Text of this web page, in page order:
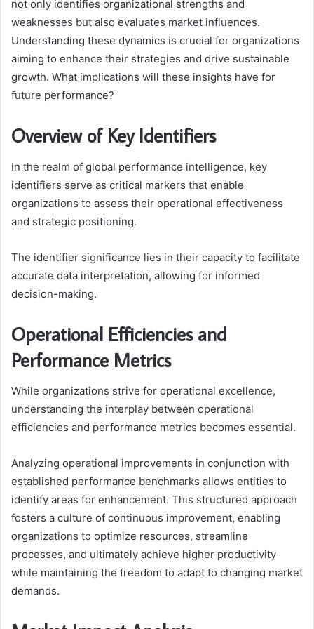
not only identifies organizational strengths and
weaknesses but also evaluates market influences.
Understanding these dynamics is crucial for organizations
aiming to enhance their strategies and drive sustainable
growth. What implications will these insights have for
future performance?
Overview of Key Identifiers
In the realm of global performance intelligence, key
identifiers serve as critical markers that enable
organizations to assess their operational effectiveness
and strategic positioning.
The identifier significance lies in their capacity to facilitate
accurate data interpretation, allowing for informed
decision-making.
Operational Efficiencies and
Performance Metrics
While organizations strive for operational excellence,
understanding the interplay between operational
efficiencies and performance metrics becomes essential.
Analyzing operational improvements in conjunction with
established performance benchmarks allows entities to
identify areas for enhancement. This structured approach
fosters a culture of continuous improvement, enabling
organizations to optimize resources, streamline
processes, and ultimately achieve higher productivity
while maintaining the freedom to adapt to changing market
demands.